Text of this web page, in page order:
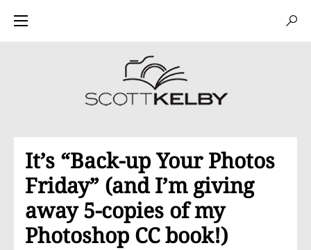
It’s “Back-up Your Photos
Friday” (and I’m giving
away 5-copies of my
Photoshop CC book!)